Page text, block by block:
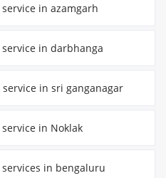
in azamgarh
in darbhanga
in sri ganganagar
in Noklak
in bengaluru